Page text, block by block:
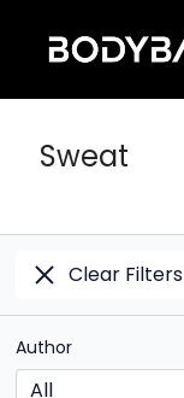
Sweat
Clear Filters
Author